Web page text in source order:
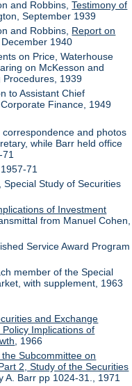
and Robbins,Testimony of
September 1939
and Robbins, Report on
1940
on Price, Waterhouse
on McKesson and
Procedures, 1939
to Assistant Chief
Finance, 1949
and photos
while Barr held office
71
Study of Securities
of Investment
from Manuel Cohen,
Service Award Program
member of the Special
with supplement, 1963
and Exchange
Implications of
, 1966
Subcommittee on
2, Study of the Securities
A. Barr pp 1024-31., 1971